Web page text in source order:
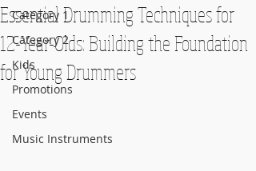
Category 1
Category 2
Kids
Promotions
Events
Music Instruments
Essential Drumming Techniques for
12-Year-Olds: Building the Foundation
for Young Drummers